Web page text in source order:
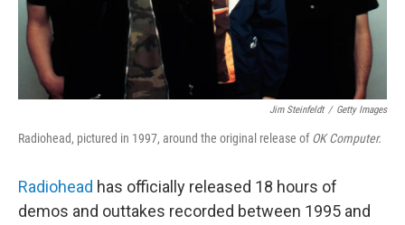
Jim Steinfeldt / Getty Images
Radiohead, pictured in 1997, around the original release ofOK Computer.
Radiohead has officially released 18 hours of
demos and outtakes recorded between 1995 and